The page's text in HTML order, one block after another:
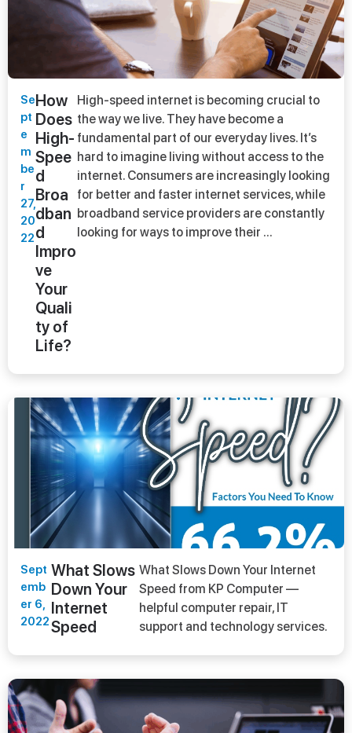
Se
pt
e
m
be
r
27,
20
22
How
Does
High-
Spee
d
Broa
dban
d
Impro
ve
Your
Quali
ty of
Life?
High-speed internet is becoming crucial to
the way we live. They have become a
fundamental part of our everyday lives. It’s
hard to imagine living without access to the
internet. Consumers are increasingly looking
for better and faster internet services, while
broadband service providers are constantly
looking for ways to improve their ...
Sept
emb
er 6,
2022
What Slows
Down Your
Internet
Speed
What Slows Down Your Internet
Speed from KP Computer —
helpful computer repair, IT
support and technology services.